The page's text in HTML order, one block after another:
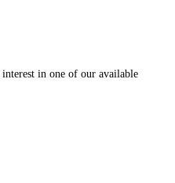
in one of our available